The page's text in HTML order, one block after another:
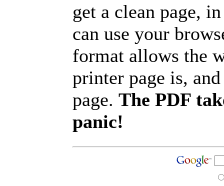
get a clean page,
can use your
format allows the
printer page is,
page. The PDF
panic!